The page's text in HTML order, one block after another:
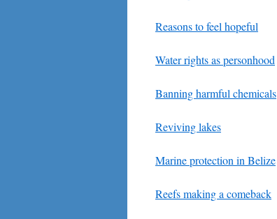
Reasons to feel hopeful
Water rights as personhood
Banning harmful chemicals
Reviving lakes
Marine protection in Belize
Reefs making a comeback